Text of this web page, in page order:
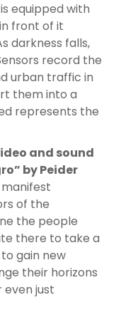
equipped with
front of it
darkness falls,
record the
urban traffic in
them into a
represents the
and sound
by Peider
of the
the people
there to take a
gain new
their horizons
just